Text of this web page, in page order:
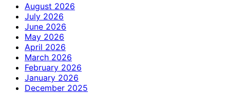
August 2026
July 2026
June 2026
May 2026
April 2026
March 2026
February 2026
January 2026
December 2025